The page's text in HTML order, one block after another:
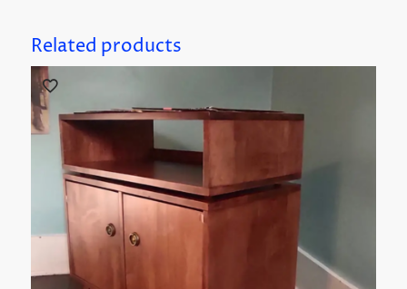
Related products